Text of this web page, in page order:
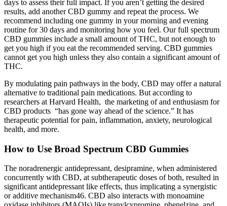
days to assess their full impact. If you aren’t getting the desired
results, add another CBD gummy and repeat the process. We
recommend including one gummy in your morning and evening
routine for 30 days and monitoring how you feel. Our full spectrum
CBD gummies include a small amount of THC, but not enough to
get you high if you eat the recommended serving. CBD gummies
cannot get you high unless they also contain a significant amount of
THC.
By modulating pain pathways in the body, CBD may offer a natural
alternative to traditional pain medications. But according to
researchers at Harvard Health, the marketing of and enthusiasm for
CBD products “has gone way ahead of the science.” It has
therapeutic potential for pain, inflammation, anxiety, neurological
health, and more.
How to Use Broad Spectrum CBD Gummies
The noradrenergic antidepressant, desipramine, when administered
concurrently with CBD, at subtherapeutic doses of both, resulted in
significant antidepressant like effects, thus implicating a synergistic
or additive mechanism46. CBD also interacts with monoamine